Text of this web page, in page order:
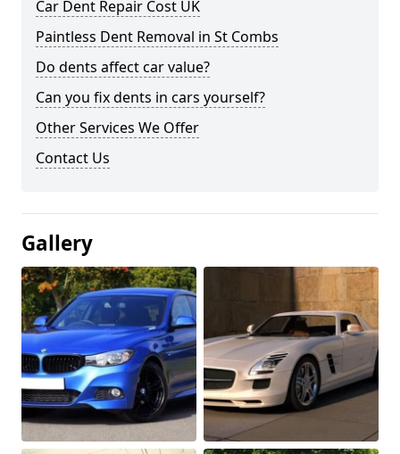
Car Dent Repair Cost UK
Paintless Dent Removal in St Combs
Do dents affect car value?
Can you fix dents in cars yourself?
Other Services We Offer
Contact Us
Gallery